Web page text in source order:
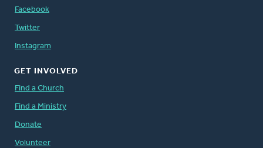
Facebook
Twitter
Instagram
GET INVOLVED
Find a Church
Find a Ministry
Donate
Volunteer